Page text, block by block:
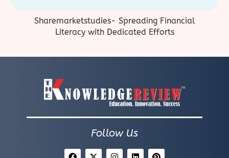
Sharemarketstudies- Spreading Financial
Literacy with Dedicated Efforts
Follow Us